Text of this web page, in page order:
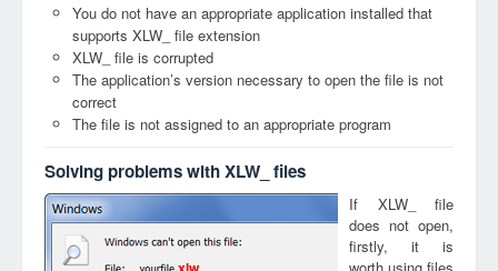
You do not have an appropriate application installed that
supports XLW_ file extension
XLW_ file is corrupted
The application’s version necessary to open the file is not
correct
The file is not assigned to an appropriate program
Solving problems with XLW_ files
If XLW_ file
does not open,
firstly, it is